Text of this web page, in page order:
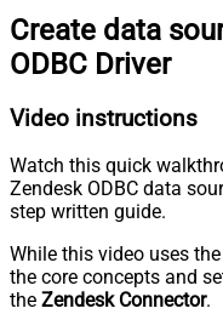
Create data
ODBC Driver
Video instructions
Watch this quick
Zendesk ODBC data
step written guide.
While this video uses the
the core concepts and
the Zendesk Connector.